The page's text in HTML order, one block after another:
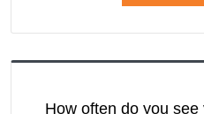
How often do you see